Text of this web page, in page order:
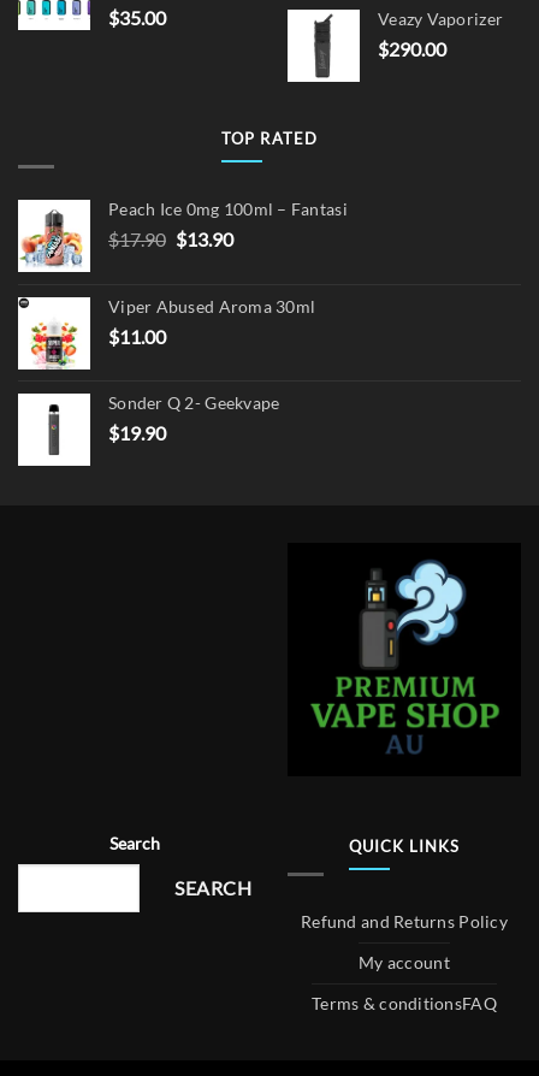
$35.00
was:
$15.00.
Veazy Vaporizer
$290.00
TOP RATED
Peach Ice 0mg 100ml – Fantasi
$17.90 Original
$17.90.
$13.90Current
$13.90.
Viper Abused Aroma 30ml
$11.00
Sonder Q 2- Geekvape
$19.90
Search
SEARCH
QUICK LINKS
Refund and Returns Policy
My account
Terms & conditionsFAQ